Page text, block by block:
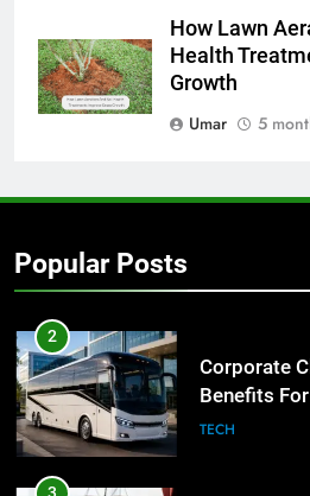
How Lawn
Health
Growth
Umar
5
Popular Posts
Everything
Before
GENARAL
Street
High-
2
Corporate
Benefits
Group
TECH